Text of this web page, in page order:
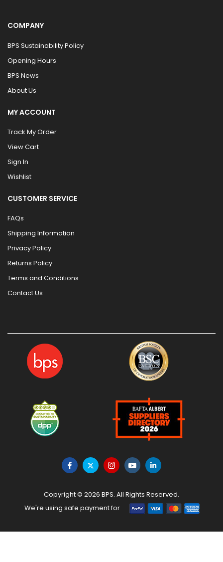
COMPANY
BPS Sustainability Policy
Opening Hours
BPS News
About Us
MY ACCOUNT
Track My Order
View Cart
Sign In
Wishlist
CUSTOMER SERVICE
FAQs
Shipping Information
Privacy Policy
Returns Policy
Terms and Conditions
Contact Us
Copyright © 2026 BPS. All Rights Reserved.
We're using safe payment for